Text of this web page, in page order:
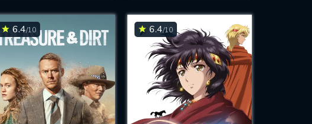
6.4/10 6.4/10